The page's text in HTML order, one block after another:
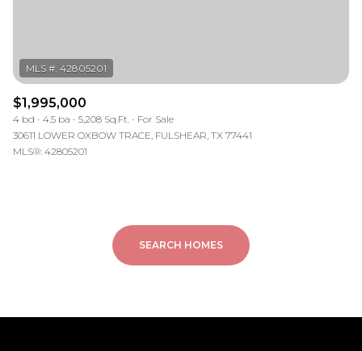
$1,995,000
4 bd 4.5 ba 5,208 Sq.Ft.
For Sale
30611 LOWER OXBOW TRACE, FULSHEAR, TX 77441
MLS®: 42805201
SEARCH HOMES